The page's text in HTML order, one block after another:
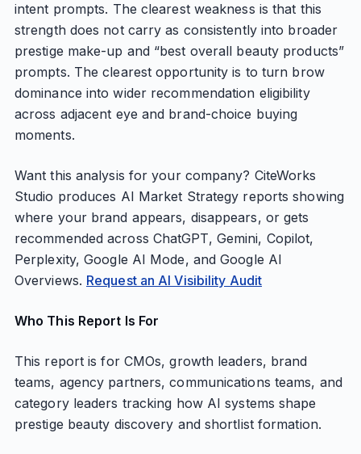
intent prompts. The clearest weakness is that this
strength does not carry as consistently into broader
prestige make-up and “best overall beauty products”
prompts. The clearest opportunity is to turn brow
dominance into wider recommendation eligibility
across adjacent eye and brand-choice buying
moments.
Want this analysis for your company? CiteWorks
Studio produces AI Market Strategy reports showing
where your brand appears, disappears, or gets
recommended across ChatGPT, Gemini, Copilot,
Perplexity, Google AI Mode, and Google AI
Overviews. Request an AI Visibility Audit
Who This Report Is For
This report is for CMOs, growth leaders, brand
teams, agency partners, communications teams, and
category leaders tracking how AI systems shape
prestige beauty discovery and shortlist formation.